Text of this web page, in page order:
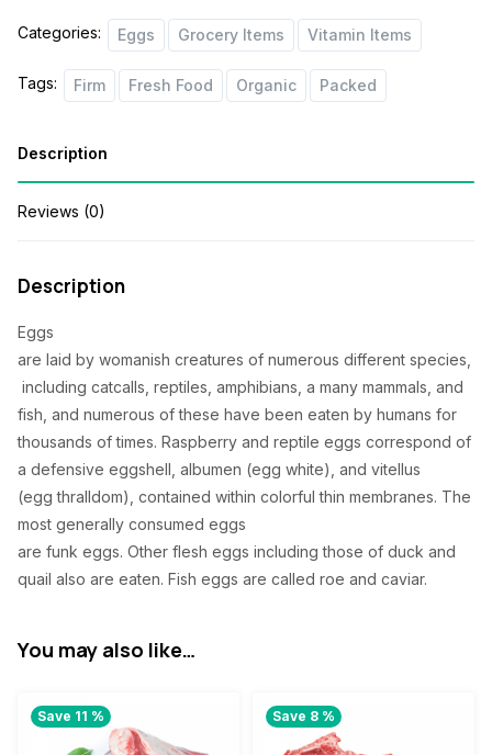
a
:
1
.
:
1
0
0
Categories: Eggs Grocery Items Vitamin Items
Tags: Firm Fresh Food Organic Packed
Description
Reviews (0)
Description
Eggs
are laid by womanish creatures of numerous different species
including catcalls , reptiles, amphibians, a many mammals, and
fish, and numerous of these have been eaten by humans for
thousands oftimes. Raspberry and reptile eggs correspond of
a defensive eggshell, albumen (egg white), and vitellus
(eggthralldom), contained within colorful thin membranes. The
most generally consumed eggs
are funk eggs. Other flesh eggs including those of duck and
quail also are eaten. Fish eggs are called roe and caviar.
You may also like…
Save 11 % Save 8 %